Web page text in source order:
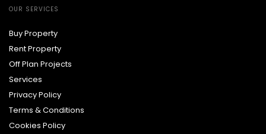
OUR SERVICES
Buy Property
Rent Property
Off Plan Projects
Services
Privacy Policy
Terms & Conditions
Cookies Policy